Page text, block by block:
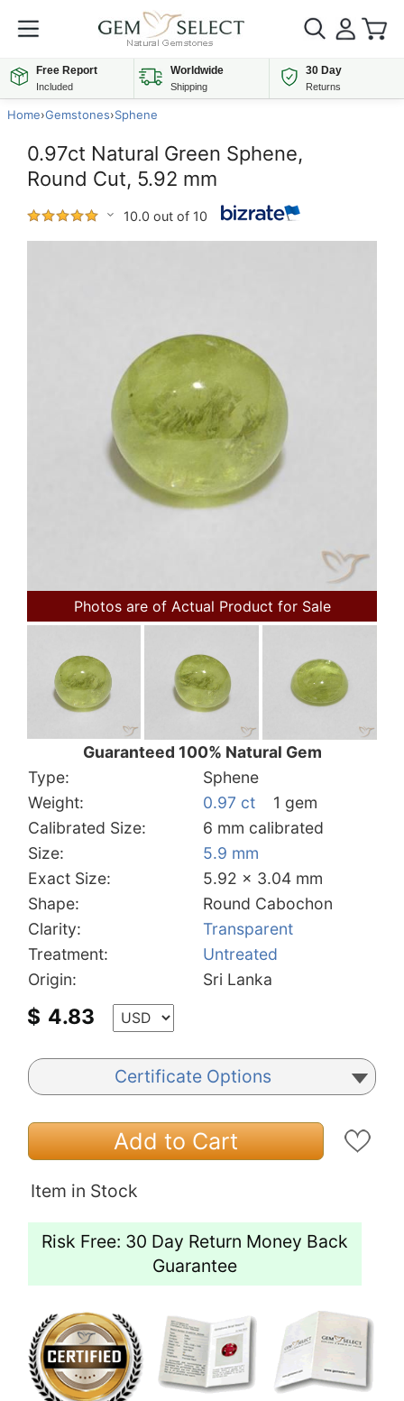
Free Report
Included
Worldwide
Shipping
30 Day
Returns
Home›Gemstones›Sphene
0.97ct Natural Green Sphene,
Round Cut, 5.92 mm
10.0 out of 10
Photos are of Actual Product for Sale
Guaranteed 100% Natural Gem
Type:
Sphene
Weight:
0.97 ct
1 gem
Calibrated Size:
6 mm calibrated
Size:
5.9 mm
Exact Size:
5.92 x 3.04 mm
Shape:
Round Cabochon
Clarity:
Transparent
Treatment:
Untreated
Origin:
Sri Lanka
$ 4.83
Certificate Options
Add to Cart
Item in Stock
Risk Free: 30 Day Return Money Back
Guarantee